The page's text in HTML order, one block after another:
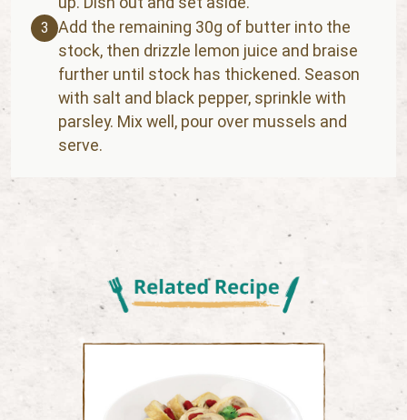
3
Add the remaining 30g of butter into the
stock, then drizzle lemon juice and braise
further until stock has thickened. Season
with salt and black pepper, sprinkle with
parsley. Mix well, pour over mussels and
serve.